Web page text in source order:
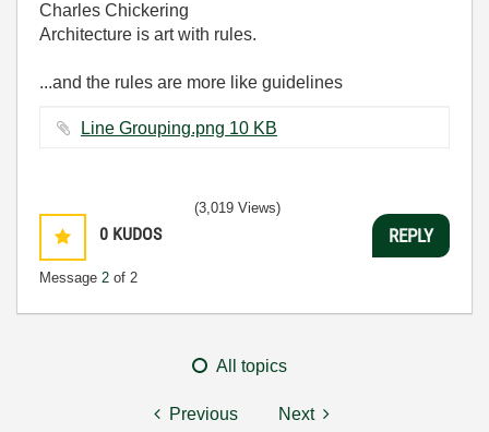
Charles Chickering
Architecture is art with rules.
...and the rules are more like guidelines
Line Grouping.png ‏10 KB
0 KUDOS
Message 2 of 2
(3,019 Views)
REPLY
All topics
Previous Next